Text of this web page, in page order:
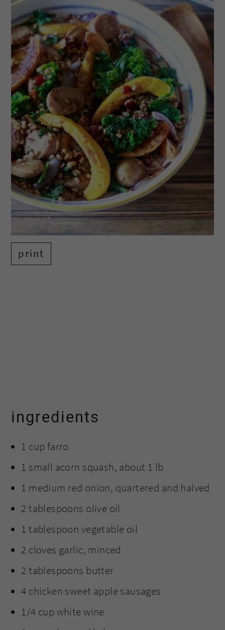
print
ingredients
1 cup farro
1 small acorn squash, about 1 lb
1 medium red onion, quartered and halved
2 tablespoons olive oil
1 tablespoon vegetable oil
2 cloves garlic, minced
2 tablespoons butter
4 chicken sweet apple sausages
1/4 cup white wine